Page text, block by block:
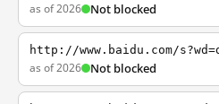
as of 2026 Not blocked
http://www.baidu.com/
as of 2026 Not blocked